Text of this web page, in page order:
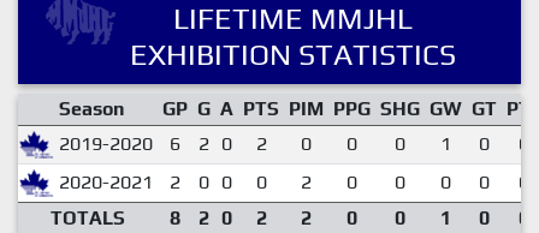
LIFETIME MMJHL
EXHIBITION STATISTICS
Season GP G A PTS PIM PPG SHG GW GT
2019-2020
6 2 0 2 0 0 0 1 0
2020-2021
2 0 0 0 2 0 0 0 0
TOTALS
8 2 0 2 2 0 0 1 0